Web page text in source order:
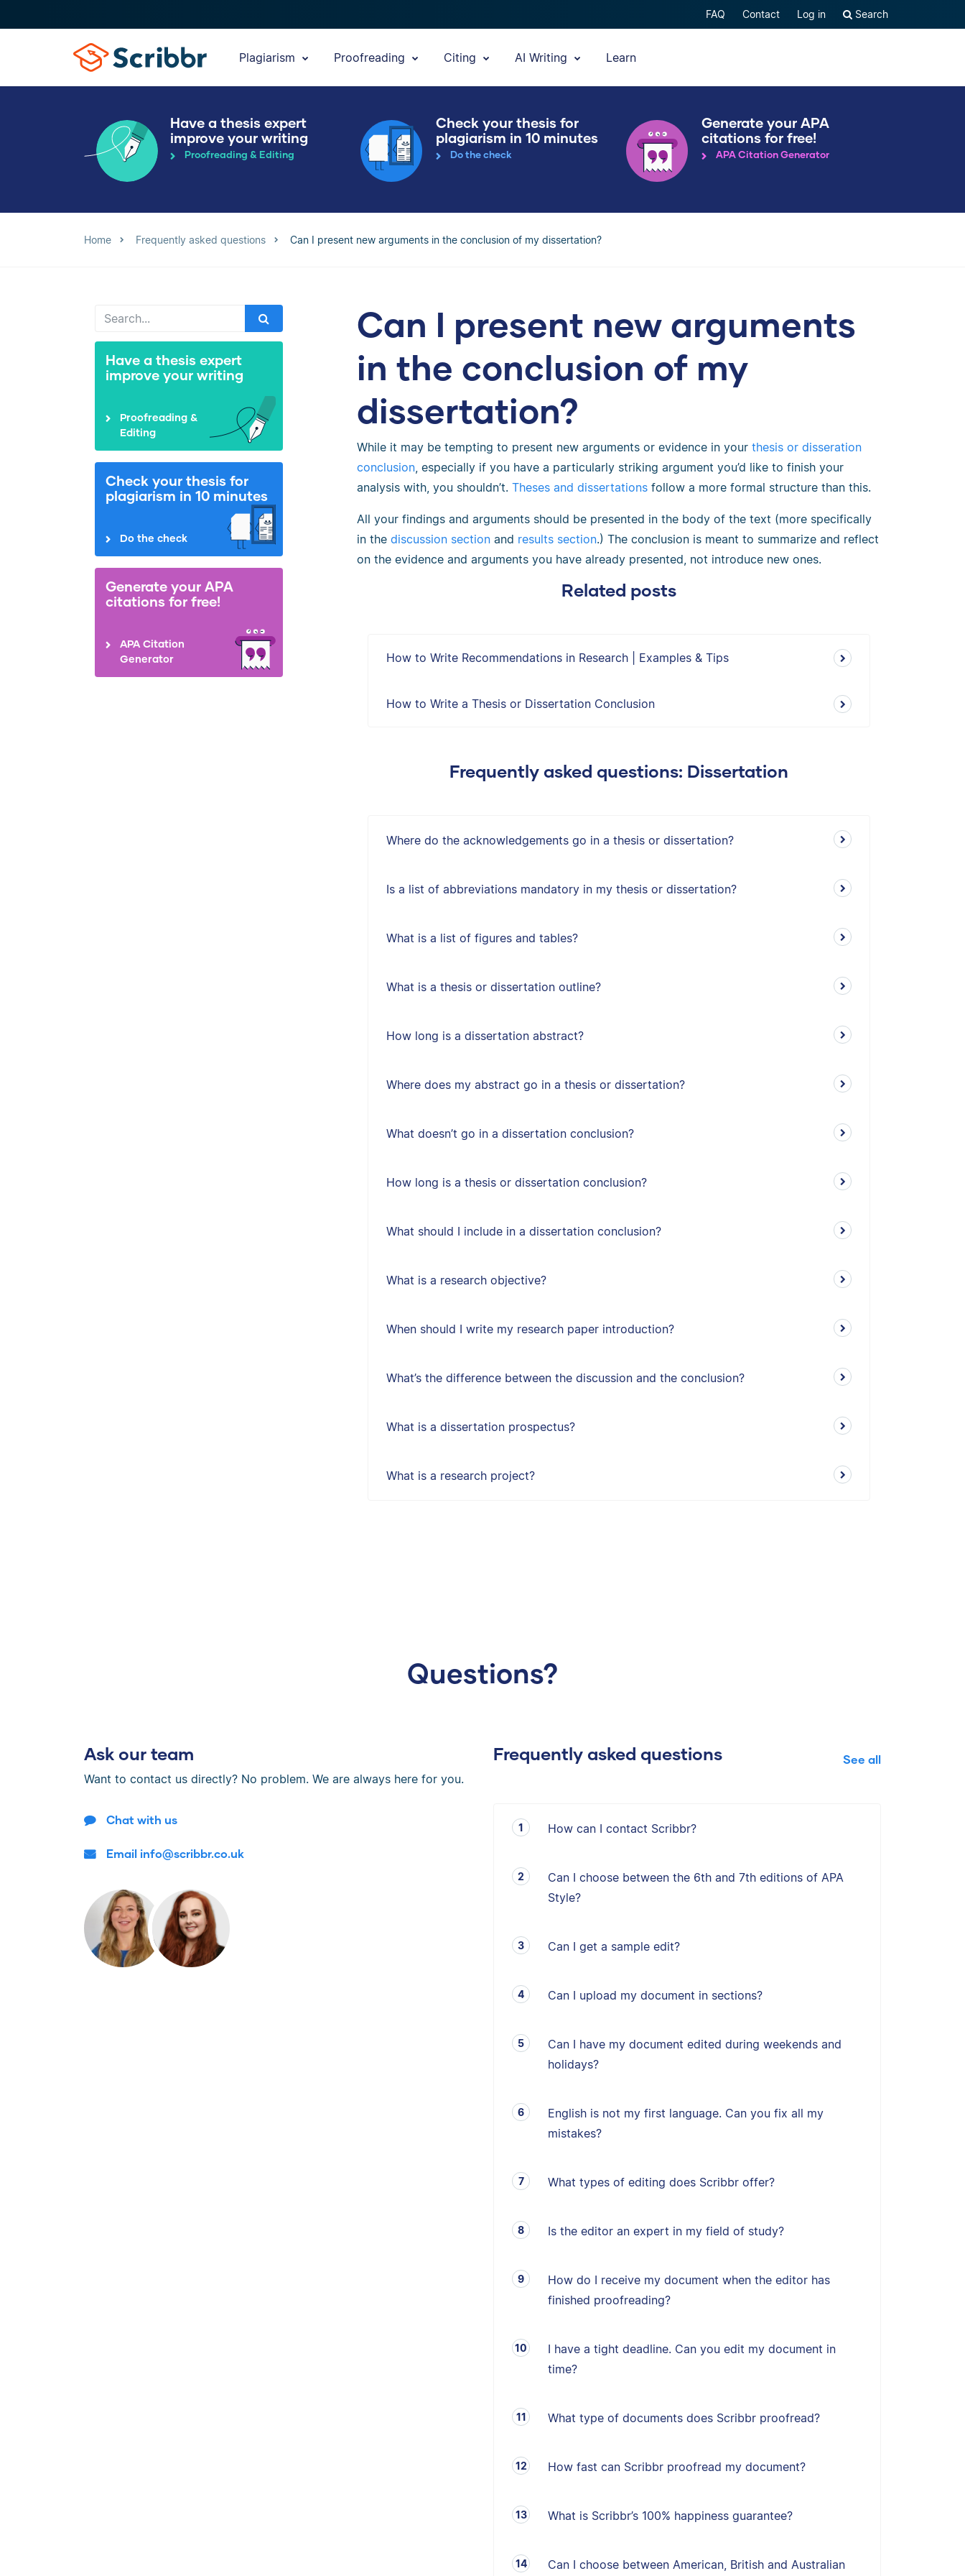
FAQ Contact Log in Search
Plagiarism Proofreading Citing AI Writing Learn
Have a thesis expert
improve your writing
Proofreading & Editing
Check your thesis for
plagiarism in 10 minutes
Do the check
Generate your APA
citations for free!
APA Citation Generator
Home Frequently asked questions Can I present new arguments in the conclusion of my dissertation?
Have a thesis expert
improve your writing
Proofreading &
Editing
Check your thesis for
plagiarism in 10 minutes
Do the check
Generate your APA
citations for free!
APA Citation
Generator
Can I present new arguments
in the conclusion of my
dissertation?
While it may be tempting to present new arguments or evidence in your thesis or disseration
conclusion, especially if you have a particularly striking argument you’d like to finish your
analysis with, you shouldn’t. Theses and dissertationsfollow a more formal structure than this.
All your findings and arguments should be presented in the body of the text (more specifically
in the discussion sectionand results section.) The conclusion is meant to summarize and reflect
on the evidence and arguments you have already presented, not introduce new ones.
Related posts
How to Write Recommendations in Research | Examples & Tips
How to Write a Thesis or Dissertation Conclusion
Frequently asked questions: Dissertation
Where do the acknowledgements go in a thesis or dissertation?
Is a list of abbreviations mandatory in my thesis or dissertation?
What is a list of figures and tables?
What is a thesis or dissertation outline?
How long is a dissertation abstract?
Where does my abstract go in a thesis or dissertation?
What doesn’t go in a dissertation conclusion?
How long is a thesis or dissertation conclusion?
What should I include in a dissertation conclusion?
What is a research objective?
When should I write my research paper introduction?
What’s the difference between the discussion and the conclusion?
What is a dissertation prospectus?
What is a research project?
Questions?
Ask our team
Want to contact us directly? No problem. We are always here for you.
Chat with us
Email info@scribbr.co.uk
Frequently asked questions See all
How can I contact Scribbr?
Can I choose between the 6th and 7th editions of APA
Style?
Can I get a sample edit?
Can I upload my document in sections?
Can I have my document edited during weekends and
holidays?
English is not my first language. Can you fix all my
mistakes?
What types of editing does Scribbr offer?
Is the editor an expert in my field of study?
How do I receive my document when the editor has
finished proofreading?
I have a tight deadline. Can you edit my document in
time?
What type of documents does Scribbr proofread?
How fast can Scribbr proofread my document?
What is Scribbr’s 100% happiness guarantee?
Can I choose between American, British and Australian